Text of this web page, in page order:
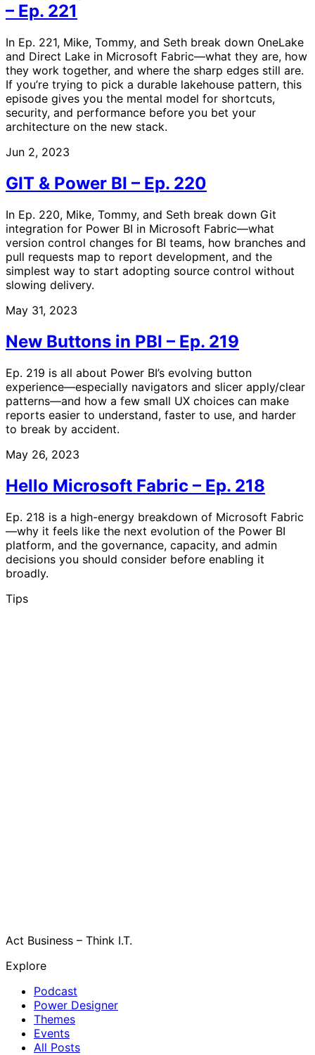
– Ep. 221
In Ep. 221, Mike, Tommy, and Seth break down OneLake
and Direct Lake in Microsoft Fabric—what they are, how
they work together, and where the sharp edges still are.
If you’re trying to pick a durable lakehouse pattern, this
episode gives you the mental model for shortcuts,
security, and performance before you bet your
architecture on the new stack.
Jun 2, 2023
GIT & Power BI – Ep. 220
In Ep. 220, Mike, Tommy, and Seth break down Git
integration for Power BI in Microsoft Fabric—what
version control changes for BI teams, how branches and
pull requests map to report development, and the
simplest way to start adopting source control without
slowing delivery.
May 31, 2023
New Buttons in PBI – Ep. 219
Ep. 219 is all about Power BI’s evolving button
experience—especially navigators and slicer apply/clear
patterns—and how a few small UX choices can make
reports easier to understand, faster to use, and harder
to break by accident.
May 26, 2023
Hello Microsoft Fabric – Ep. 218
Ep. 218 is a high-energy breakdown of Microsoft Fabric
—why it feels like the next evolution of the Power BI
platform, and the governance, capacity, and admin
decisions you should consider before enabling it
broadly.
Tips
Act Business – Think I.T.
Explore
Podcast
Power Designer
Themes
Events
All Posts